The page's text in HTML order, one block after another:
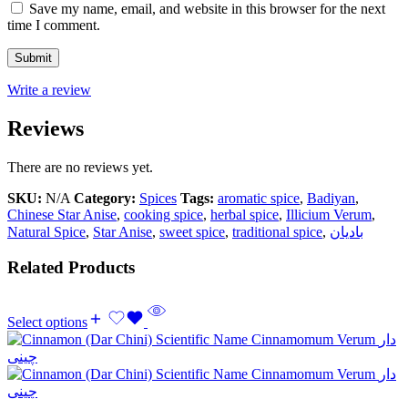
Save my name, email, and website in this browser for the next
time I comment.
Write a review
Reviews
There are no reviews yet.
SKU: N/A Category: Spices Tags: aromatic spice, Badiyan,
Chinese Star Anise, cooking spice, herbal spice, Illicium Verum,
Natural Spice, Star Anise, sweet spice, traditional spice, بادیان
Related Products
Select options